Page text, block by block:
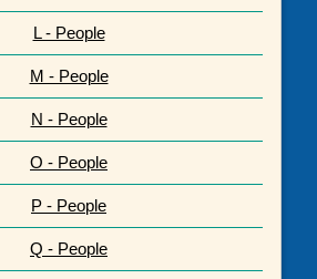
L - People
M - People
N - People
O - People
P - People
Q - People